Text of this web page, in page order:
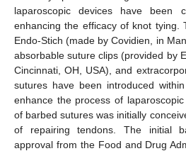
laparoscopic devices have
enhancing the efficacy of knot tying.
Endo-Stich (made by Covidien, in
absorbable suture clips (provided by
Cincinnati, OH, USA), and
sutures have been introduced
enhance the process of
of barbed sutures was initially
of repairing tendons. The initial
approval from the Food and Drug